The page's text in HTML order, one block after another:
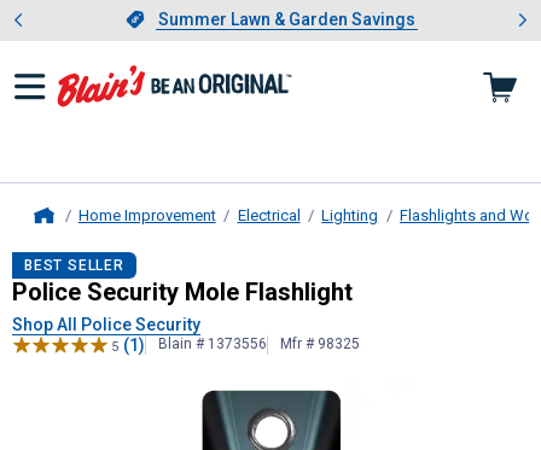
Slide 1 of 4.Summer Lawn & Garden Savings
Summer Lawn & Garden Savings
Showing slide 1 of 4: Summer
Home Improvement Electrical Lighting Flashlights and
Police Security Mole Flashlight
BEST SELLER
Police Security Mole Flashlight
Shop All Police Security
5 (1) Blain # 1373556 Mfr # 98325